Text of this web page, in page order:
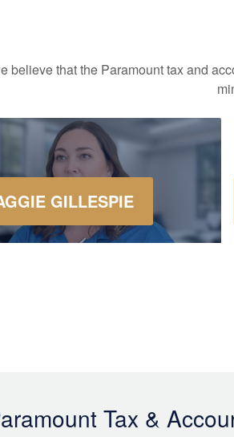
believe that the Paramount tax and
GILLESPIE
Tax &